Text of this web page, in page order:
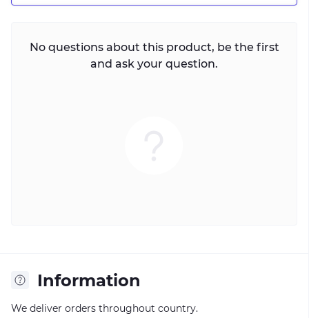
No questions about this product, be the first
and ask your question.
Information
We deliver orders throughout country.